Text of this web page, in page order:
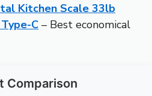
Kitchen Scale 33lb
C – Best economical
Comparison